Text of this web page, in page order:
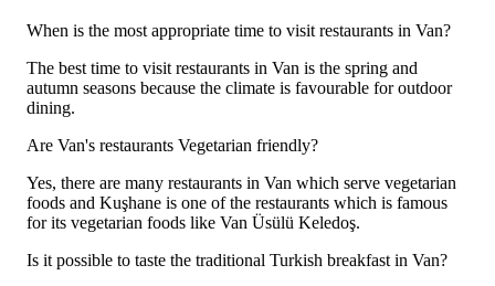
When is the most appropriate time to visit restaurants in Van?
The best time to visit restaurants in Van is the spring and
autumn seasons because the climate is favourable for outdoor
dining.
Are Van's restaurants Vegetarian friendly?
Yes, there are many restaurants in Van which serve vegetarian
foods and Kuşhane is one of the restaurants which is famous
for its vegetarian foods like Van Üsülü Keledoş.
Is it possible to taste the traditional Turkish breakfast in Van?